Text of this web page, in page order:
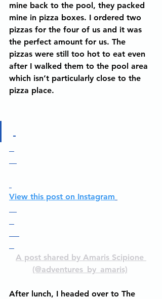
mine back to the pool, they packed
mine in pizza boxes. I ordered two
pizzas for the four of us and it was
the perfect amount for us. The
pizzas were still too hot to eat even
after I walked them to the pool area
which isn’t particularly close to the
pizza place.
View this post on Instagram
A post shared by Amaris Scipione
(@adventures_by_amaris)
After lunch, I headed over to The